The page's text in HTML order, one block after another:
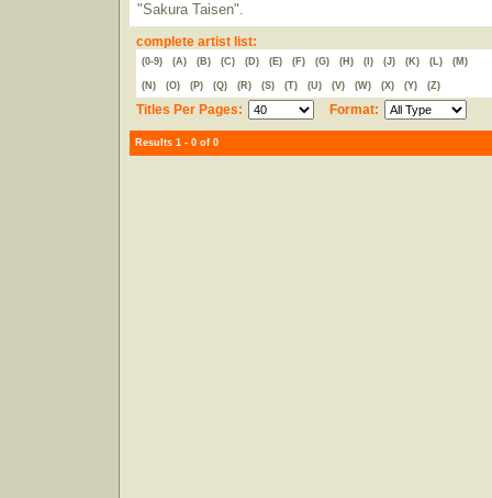
"Sakura Taisen".
complete artist list:
(0-9) (A) (B) (C) (D) (E) (F) (G) (H) (I) (J) (K) (L) (M)
(N) (O) (P) (Q) (R) (S) (T) (U) (V) (W) (X) (Y) (Z)
Titles Per Pages: Format:
Results 1 - 0 of 0